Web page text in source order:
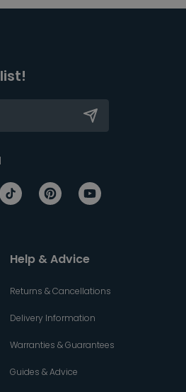
Help & Advice
Returns & Cancellations
Delivery Information
Warranties & Guarantees
Guides & Advice